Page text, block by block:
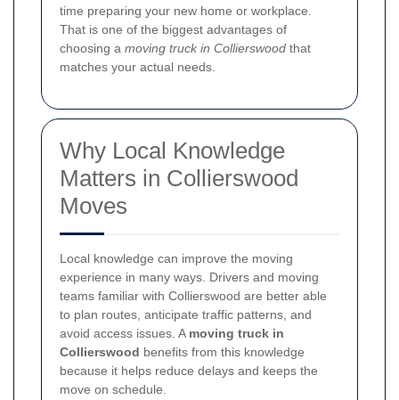
time preparing your new home or workplace.
That is one of the biggest advantages of
choosing a moving truck in Collierswood that
matches your actual needs.
Why Local Knowledge
Matters in Collierswood
Moves
Local knowledge can improve the moving
experience in many ways. Drivers and moving
teams familiar with Collierswood are better able
to plan routes, anticipate traffic patterns, and
avoid access issues. A moving truck in
Collierswood benefits from this knowledge
because it helps reduce delays and keeps the
move on schedule.